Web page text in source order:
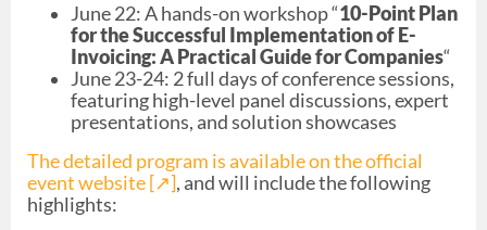
June 22: A hands-on workshop “10-Point Plan
for the Successful Implementation of E-
Invoicing: A Practical Guide for Companies“
June 23-24: 2 full days of conference sessions,
featuring high-level panel discussions, expert
presentations, and solution showcases
The detailed program is available on the official
event website [↗︎], and will include the following
highlights: